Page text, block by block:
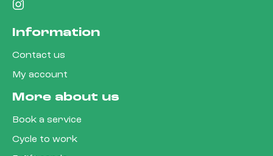
Information
Contact us
My account
More about us
Book a service
Cycle to work